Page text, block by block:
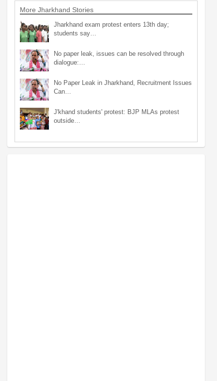
More Jharkhand Stories
Jharkhand exam protest enters 13th day;
students say…
No paper leak, issues can be resolved through
dialogue:…
No Paper Leak in Jharkhand, Recruitment Issues
Can…
J'khand students' protest: BJP MLAs protest
outside…